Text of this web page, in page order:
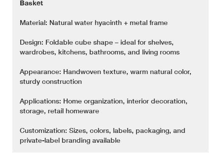
Basket
Material: Natural water hyacinth + metal frame
Design: Foldable cube shape – ideal for shelves,
wardrobes, kitchens, bathrooms, and living rooms
Appearance: Handwoven texture, warm natural color,
sturdy construction
Applications: Home organization, interior decoration,
storage, retail homeware
Customization: Sizes, colors, labels, packaging, and
private-label branding available